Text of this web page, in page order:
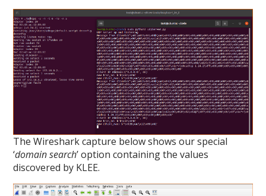
The Wireshark capture below shows our special
‘domain search’ option containing the values
discovered by KLEE.